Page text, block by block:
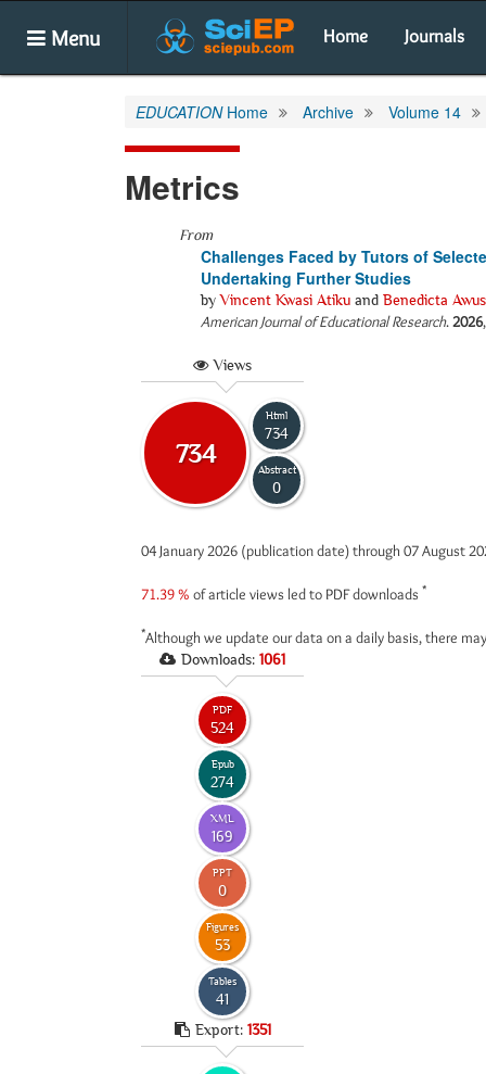
Menu Home Journals
EDUCATIONHome Archive Volume 14
Metrics
From
Challenges Faced by Tutors of
Undertaking Further Studies
byVincent Kwasi Atiku and Benedicta
American Journal of Educational Research.2026
Views
734
Html
734
Abstract
0
04 January 2026 (publication date) through 07 August
71.39 % of article views led to PDF downloads *
*Although we update our data on a daily basis, there
Downloads: 1061
PDF
524
Epub
274
XML
169
PPT
0
Figures
53
Tables
41
Export: 1351